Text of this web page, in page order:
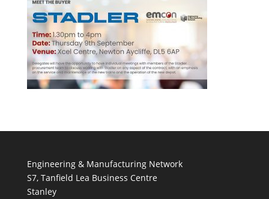
Engineering & Manufacturing Network
S7, Tanfield Lea Business Centre
Stanley